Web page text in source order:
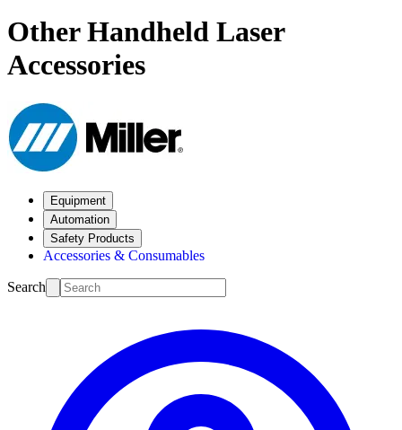
Other Handheld Laser
Accessories
Equipment
Automation
Safety Products
Accessories & Consumables
Search